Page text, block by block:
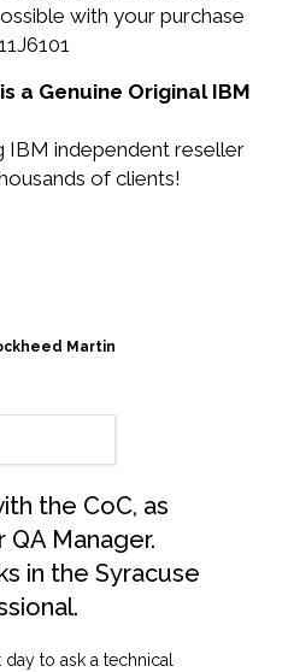
with your purchase
a Genuine Original IBM
IBM independent reseller
of clients!
Martin
the CoC, as
Manager.
in the Syracuse
to ask a technical